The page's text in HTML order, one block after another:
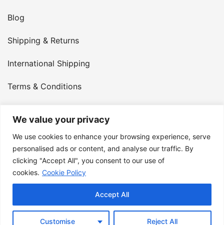
We value your privacy
We use cookies to enhance your browsing experience, serve
personalised ads or content, and analyse our traffic. By
clicking "Accept All", you consent to our use of
cookies. Cookie Policy
Customise Reject All
Accept All
Blog
Shipping & Returns
International Shipping
Terms & Conditions
My Account
Contact Us
© 2026 Armster UK. 124 City Road, London, England,
EC1V 2NX. VAT Number: 400 6334 48